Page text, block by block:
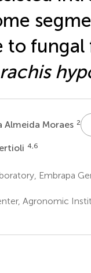
to
Almeida Moraes 2
4,6
Embrapa
Agronomic